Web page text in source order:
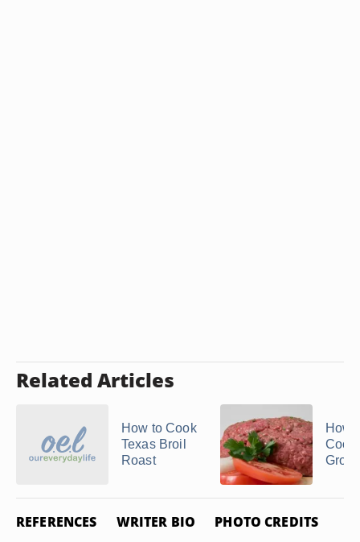
Related Articles
How to Cook
Texas Broil
Roast
How
REFERENCES WRITER BIO PHOTO CREDITS